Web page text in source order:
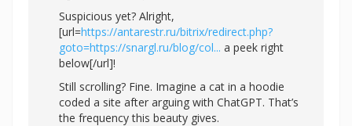
Suspicious yet? Alright,
[url=https://antarestr.ru/bitrix/redirect.php?
goto=https://snargl.ru/blog/col... a peek right
below[/url]!
Still scrolling? Fine. Imagine a cat in a hoodie
coded a site after arguing with ChatGPT. That’s
the frequency this beauty gives.